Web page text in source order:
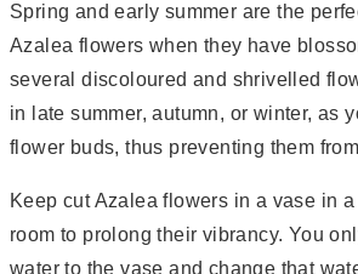
Spring and early summer are the
Azalea flowers when they have
several discoloured and shrivelled
in late summer, autumn, or winter, as
flower buds, thus preventing them
Keep cut Azalea flowers in a vase in
room to prolong their vibrancy. You
water to the vase and change that